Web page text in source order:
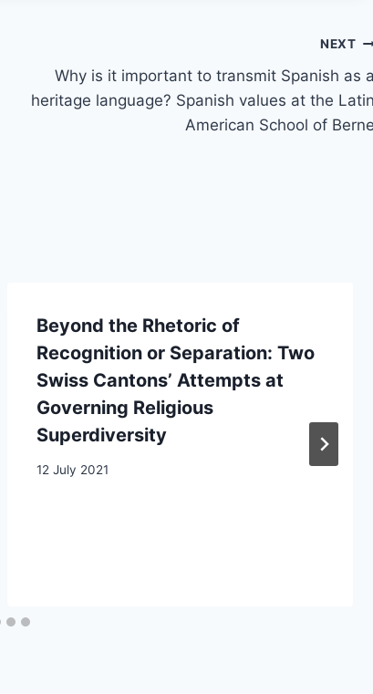
NEXT
Why is it important to transmit Spanish as a
heritage language? Spanish values at the Latin
American School of Berne
Beyond the Rhetoric of
Recognition or Separation: Two
Swiss Cantons’ Attempts at
Governing Religious
Superdiversity
12 July 2021